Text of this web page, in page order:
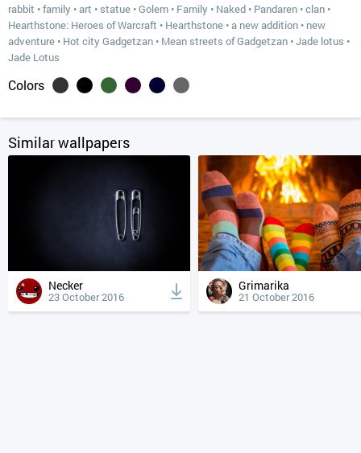
rabbit •family •art • statue •Golem • Family • Naked • Pandaren •clan •
Hearthstone: Heroes of Warcraft • Hearthstone •a new addition • new
adventure • Hot city Gadgetzan • Mean streets of Gadgetzan •Jade lotus •
Jade Lotus
Colors
Similar wallpapers
Necker
23 October 2016
Grimarika
21 October 2016